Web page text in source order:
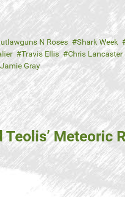
N Roses Shark Week
Travis Ellis Chris Lancaster
Jamie Gray
Meteoric